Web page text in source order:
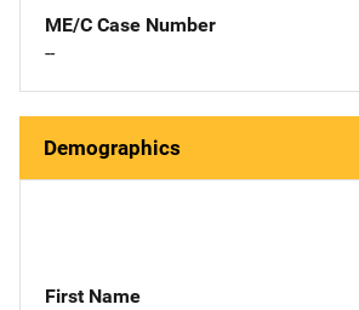
ME/C Case Number
--
Demographics
First Name